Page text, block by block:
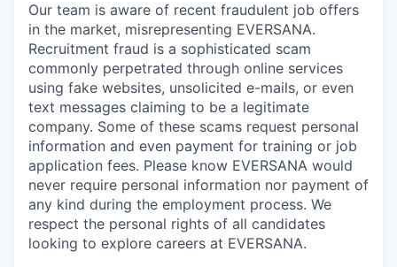
Our team is aware of recent fraudulent job offers
in the market, misrepresenting EVERSANA.
Recruitment fraud is a sophisticated scam
commonly perpetrated through online services
using fake websites, unsolicited e-mails, or even
text messages claiming to be a legitimate
company. Some of these scams request personal
information and even payment for training or job
application fees. Please know EVERSANA would
never require personal information nor payment of
any kind during the employment process. We
respect the personal rights of all candidates
looking to explore careers at EVERSANA.